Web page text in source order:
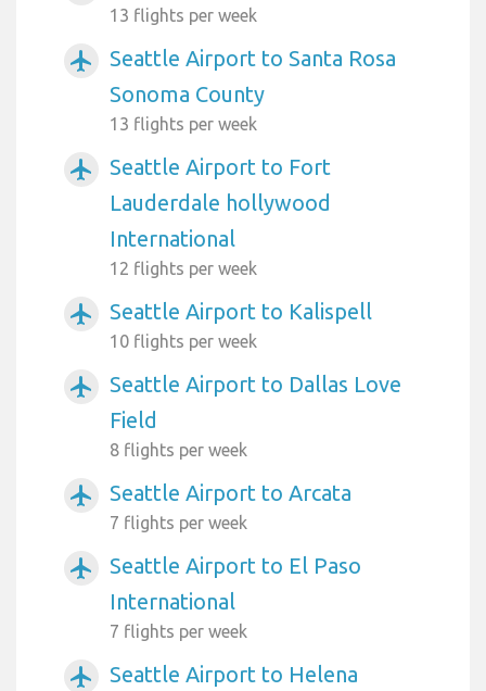
13 flights per week
airplanemode_active
Seattle Airport to Santa Rosa
Sonoma County
13 flights per week
airplanemode_active
Seattle Airport to Fort
Lauderdale hollywood
International
12 flights per week
airplanemode_active Seattle Airport to Kalispell
10 flights per week
airplanemode_active
Seattle Airport to Dallas Love
Field
8 flights per week
airplanemode_active Seattle Airport to Arcata
7 flights per week
airplanemode_active
Seattle Airport to El Paso
International
7 flights per week
airplanemode_active Seattle Airport to Helena